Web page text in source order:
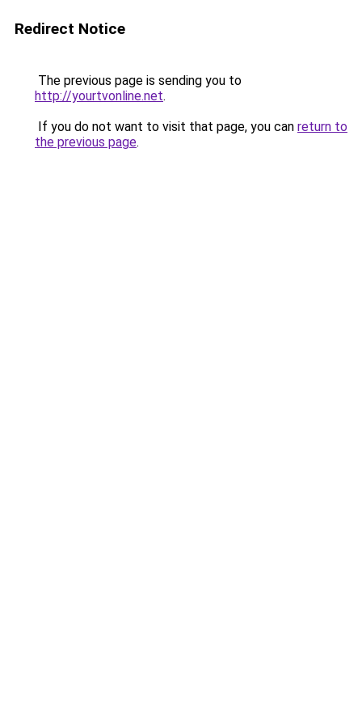
Redirect Notice
The previous page is sending you to
http://yourtvonline.net.
If you do not want to visit that page, you can return to
the previous page.